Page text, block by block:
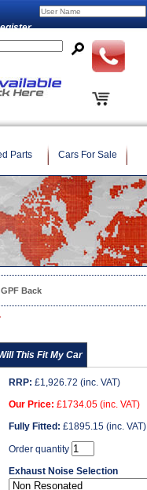
Parts Cars For Sale
Back
This Fit My Car
RRP: £1,926.72 (inc. VAT)
Our Price: £1734.05 (inc. VAT)
Fully Fitted: £1895.15 (inc. VAT)
Order quantity
Exhaust Noise Selection